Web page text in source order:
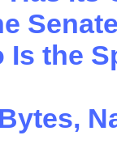
Is the